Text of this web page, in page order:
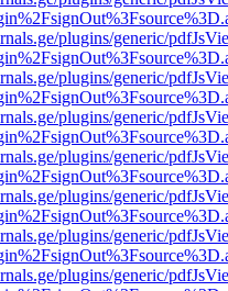
plugins/generic/
plugins/generic/
plugins/generic/
plugins/generic/
plugins/generic/
plugins/generic/
plugins/generic/